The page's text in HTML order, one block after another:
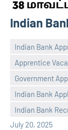
Indian
Indian Bank
Apprentice
Government
Indian Bank
Indian Bank
July 20, 2025
Praveen
No
comments